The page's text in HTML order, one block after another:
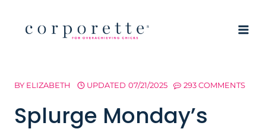
BY ELIZABETH UPDATED 07/21/2025 293 COMMENTS
Splurge Monday’s